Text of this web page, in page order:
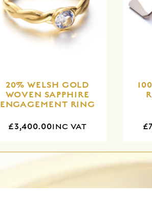
20% WELSH GOLD
WOVEN SAPPHIRE
ENGAGEMENT RING
£3,400.00INC VAT